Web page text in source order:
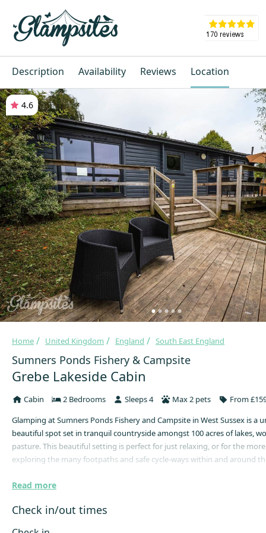
Description Availability Reviews Location
4.6
Home United Kingdom England South East England
Sumners Ponds Fishery & Campsite
Grebe Lakeside Cabin
Cabin 2 Bedrooms Sleeps 4 Max 2 pets
From
Glamping at Sumners Ponds Fishery and Campsite in West Sussex is a
beautiful spot set in tranquil countryside amongst 100 acres of lakes,
pasture. This beautiful setting is perfect for just relaxing, or for the
exploring the many footpaths and safe cycle-ways within and around
by. Access to the South Downs National Park and the coast is easy,
only half an hour by car and London only one hour away. There really
everyone.
Read more
Check in/out times